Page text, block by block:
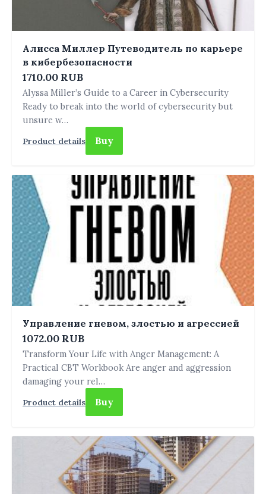
Алисса Миллер Путеводитель по карьере
в кибербезопасности
1710.00 RUB
Alyssa Miller’s Guide to a Career in Cybersecurity
Ready to break into the world of cybersecurity but
unsure w…
Product details Buy
Управление гневом, злостью и агрессией
1072.00 RUB
Transform Your Life with Anger Management: A
Practical CBT Workbook Are anger and aggression
damaging your rel…
Product details Buy